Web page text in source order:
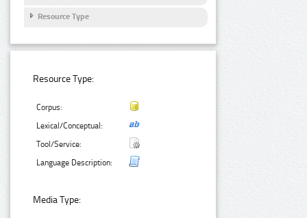
Resource Type
Resource Type:
Corpus:
Lexical/Conceptual:
Tool/Service:
Language Description:
Media Type: